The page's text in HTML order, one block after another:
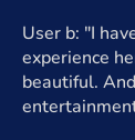
User b: "I
experience
beautiful.